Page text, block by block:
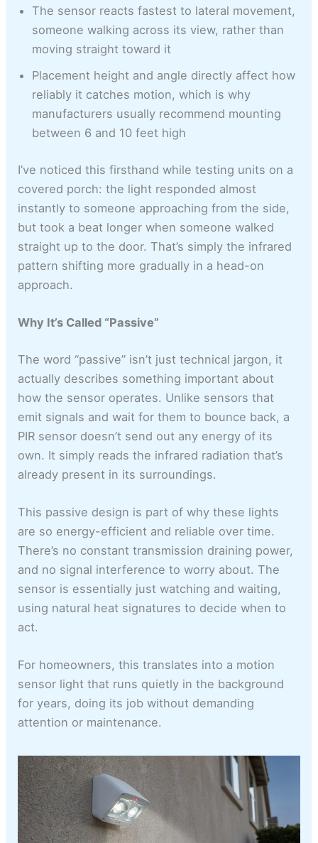
The sensor reacts fastest to lateral movement,
someone walking across its view, rather than
moving straight toward it
Placement height and angle directly affect how
reliably it catches motion, which is why
manufacturers usually recommend mounting
between 6 and 10 feet high
I’ve noticed this firsthand while testing units on a
covered porch: the light responded almost
instantly to someone approaching from the side,
but took a beat longer when someone walked
straight up to the door. That’s simply the infrared
pattern shifting more gradually in a head-on
approach.
Why It’s Called “Passive”
The word “passive” isn’t just technical jargon, it
actually describes something important about
how the sensor operates. Unlike sensors that
emit signals and wait for them to bounce back, a
PIR sensor doesn’t send out any energy of its
own. It simply reads the infrared radiation that’s
already present in its surroundings.
This passive design is part of why these lights
are so energy-efficient and reliable over time.
There’s no constant transmission draining power,
and no signal interference to worry about. The
sensor is essentially just watching and waiting,
using natural heat signatures to decide when to
act.
For homeowners, this translates into a motion
sensor light that runs quietly in the background
for years, doing its job without demanding
attention or maintenance.